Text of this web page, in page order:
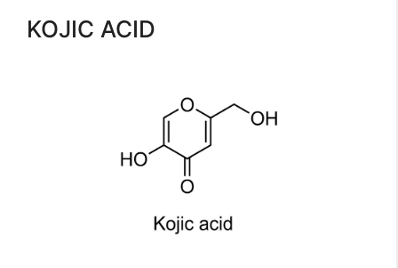
KOJIC ACID